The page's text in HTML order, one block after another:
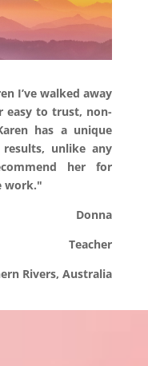
I’ve walked away
easy to trust, non-
has a unique
unlike any
her for
work."
Donna
Teacher
Rivers,Australia